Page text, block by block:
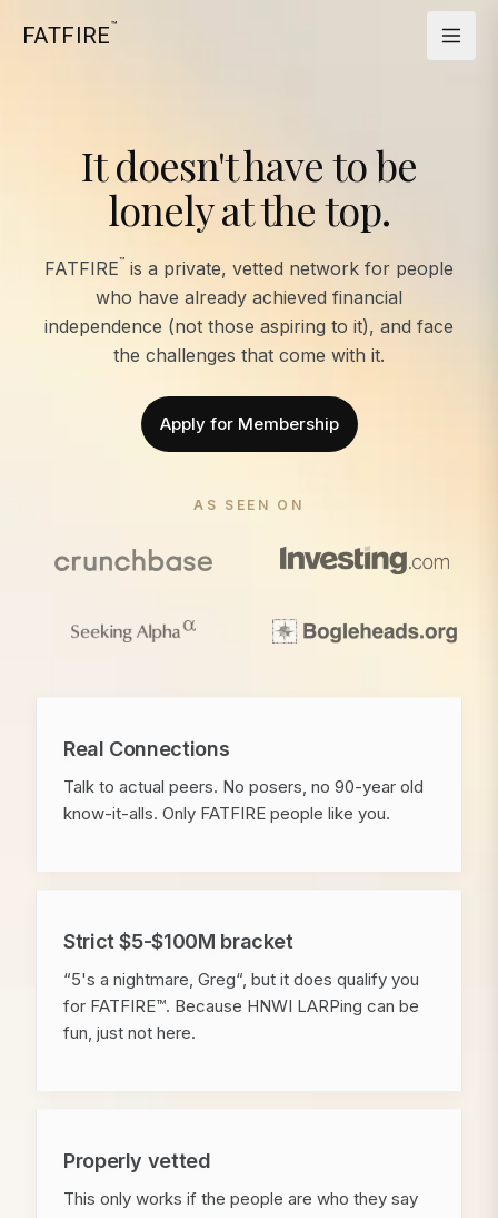
FATFIRE™
It doesn't have to be
lonely at the top.
FATFIRE™ is a private, vetted network for people
who have already achieved financial
independence (not those aspiring to it), and face
the challenges that come with it.
Apply for Membership
AS SEEN ON
Real Connections
Talk to actual peers. No posers, no 90-year old
know-it-alls. Only FATFIRE people like you.
Strict $5-$100M bracket
“5's a nightmare, Greg“, but it does qualify you
for FATFIRE™. Because HNWI LARPing can be
fun, just not here.
Properly vetted
This only works if the people are who they say